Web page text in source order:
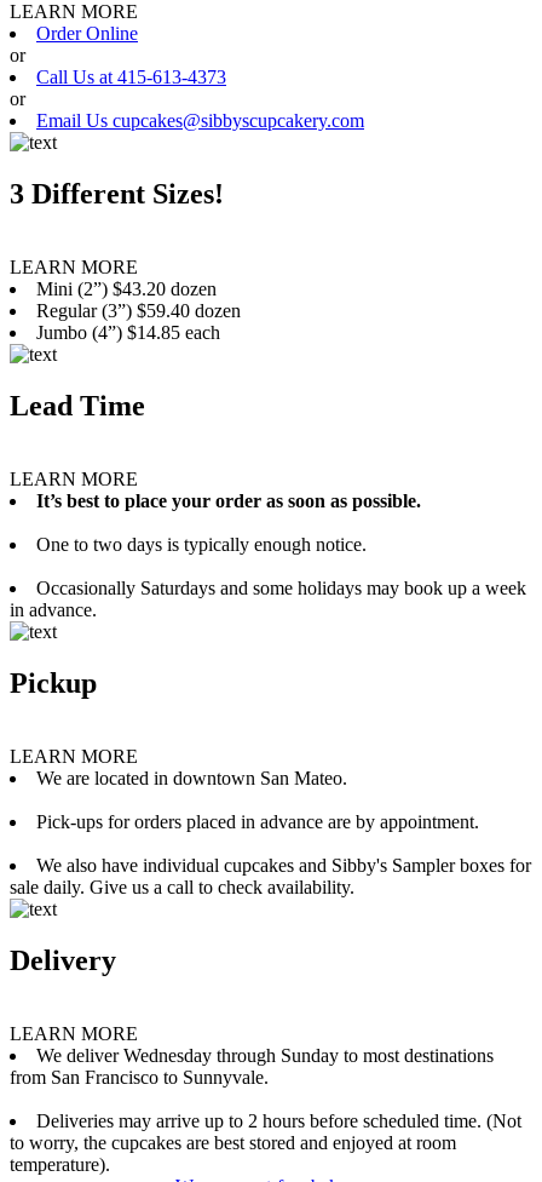
LEARN MORE
Order Online
or
Call Us at 415-613-4373
or
Email Us cupcakes@sibbyscupcakery.com
3 Different Sizes!
LEARN MORE
Mini (2”) $43.20 dozen
Regular (3”) $59.40 dozen
Jumbo (4”) $14.85 each
Lead Time
LEARN MORE
It’s best to place your order as soon as possible.
One to two days is typically enough notice.
Occasionally Saturdays and some holidays may book up a week
in advance.
Pickup
LEARN MORE
We are located in downtown San Mateo.
Pick-ups for orders placed in advance are by appointment.
We also have individual cupcakes and Sibby's Sampler boxes for
sale daily. Give us a call to check availability.
Delivery
LEARN MORE
We deliver Wednesday through Sunday to most destinations
from San Francisco to Sunnyvale.
Deliveries may arrive up to 2 hours before scheduled time. (Not
to worry, the cupcakes are best stored and enjoyed at room
temperature).